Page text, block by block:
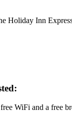
Holiday Inn
WiFi and a free